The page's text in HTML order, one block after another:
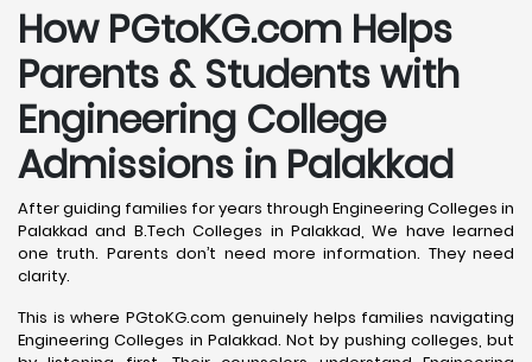
How PGtoKG.com Helps
Parents & Students with
Engineering College
Admissions in Palakkad
After guiding families for years through Engineering Colleges in
Palakkad and B.Tech Colleges in Palakkad, We have learned
one truth. Parents don’t need more information. They need
clarity.
This is where PGtoKG.com genuinely helps families navigating
Engineering Colleges in Palakkad. Not by pushing colleges, but